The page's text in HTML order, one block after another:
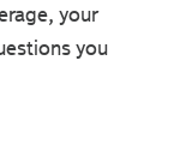
your
you